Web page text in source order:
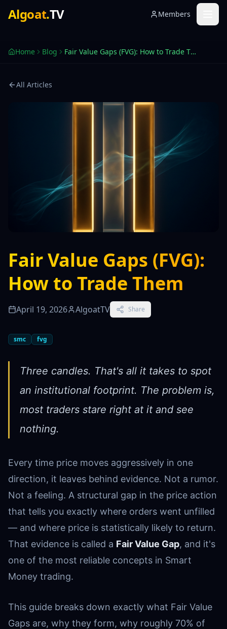
Fair Value Gaps (FVG) — TradingView Trading Guide 2026
What a Fair Value Gap is, why price returns to fill it, and
Algoat.TV Members
Home Blog Fair Value Gaps (FVG): How to Trade Them
All Articles
Fair Value Gaps (FVG):
How to Trade Them
April 19, 2026 AlgoatTV Share
smc fvg
Three candles. That's all it takes to spot
an institutional footprint. The problem is,
most traders stare right at it and see
nothing.
Every time price moves aggressively in one
direction, it leaves behind evidence. Not a rumor.
Not a feeling. A structural gap in the price action
that tells you exactly where orders went unfilled
— and where price is statistically likely to return.
That evidence is called a Fair Value Gap, and it's
one of the most reliable concepts in Smart
Money trading.
This guide breaks down exactly what Fair Value
Gaps are, why they form, why roughly 70% of